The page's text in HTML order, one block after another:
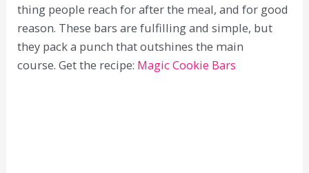
thing people reach for after the meal, and for good
reason. These bars are fulfilling and simple, but
they pack a punch that outshines the main
course. Get the recipe: Magic Cookie Bars